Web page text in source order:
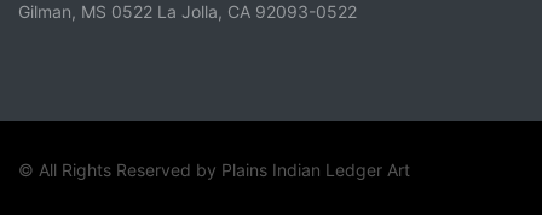
Gilman, MS 0522 La Jolla, CA 92093-0522
© All Rights Reserved by Plains Indian Ledger Art